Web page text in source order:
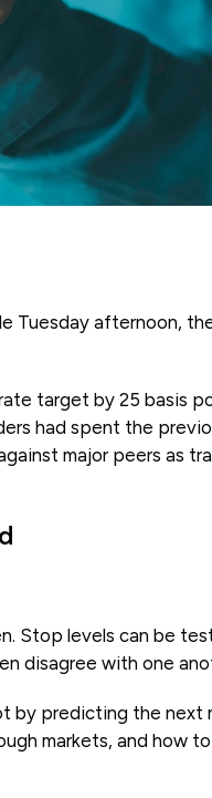
Tuesday afternoon,
target by 25 basis
had spent the
major peers as
Stop levels can be
disagree with one
by predicting the next
markets, and how to